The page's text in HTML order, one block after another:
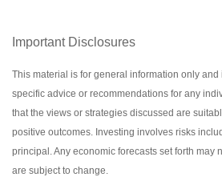
Important Disclosures
This material is for general information only
specific advice or recommendations for any
that the views or strategies discussed are
positive outcomes. Investing involves risks
principal. Any economic forecasts set forth may
are subject to change.